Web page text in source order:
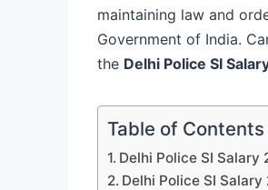
maintaining law and
Government of India.
the Delhi Police SI
Table of Contents
Delhi Police SI Salary
Delhi Police SI